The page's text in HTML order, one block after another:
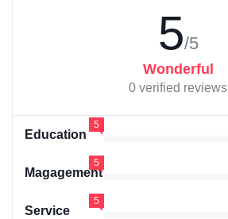
5/5
Wonderful
0 verified reviews
Education
5
Magagement
5
Service
5